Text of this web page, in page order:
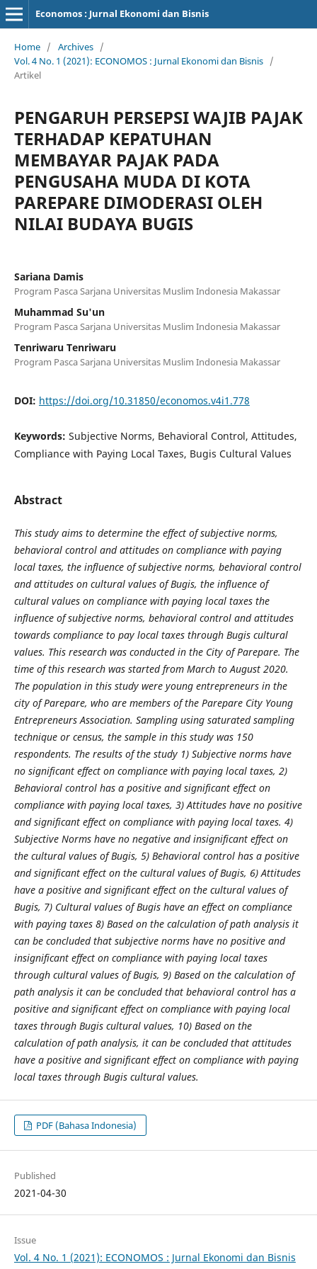
Economos : Jurnal Ekonomi dan Bisnis
Home / Archives /
Vol. 4 No. 1 (2021): ECONOMOS : Jurnal Ekonomi dan Bisnis /
Artikel
PENGARUH PERSEPSI WAJIB PAJAK
TERHADAP KEPATUHAN
MEMBAYAR PAJAK PADA
PENGUSAHA MUDA DI KOTA
PAREPARE DIMODERASI OLEH
NILAI BUDAYA BUGIS
Sariana Damis
Program Pasca Sarjana Universitas Muslim Indonesia Makassar
Muhammad Su'un
Program Pasca Sarjana Universitas Muslim Indonesia Makassar
Tenriwaru Tenriwaru
Program Pasca Sarjana Universitas Muslim Indonesia Makassar
DOI: https://doi.org/10.31850/economos.v4i1.778
Keywords: Subjective Norms, Behavioral Control, Attitudes,
Compliance with Paying Local Taxes, Bugis Cultural Values
Abstract
This study aims to determine the effect of subjective norms,
behavioral control and attitudes on compliance with paying
local taxes, the influence of subjective norms, behavioral control
and attitudes on cultural values of Bugis, the influence of
cultural values on compliance with paying local taxes the
influence of subjective norms, behavioral control and attitudes
towards compliance to pay local taxes through Bugis cultural
values. This research was conducted in the City of Parepare. The
time of this research was started from March to August 2020.
The population in this study were young entrepreneurs in the
city of Parepare, who are members of the Parepare City Young
Entrepreneurs Association. Sampling using saturated sampling
technique or census, the sample in this study was 150
respondents. The results of the study 1) Subjective norms have
no significant effect on compliance with paying local taxes, 2)
Behavioral control has a positive and significant effect on
compliance with paying local taxes, 3) Attitudes have no positive
and significant effect on compliance with paying local taxes. 4)
Subjective Norms have no negative and insignificant effect on
the cultural values of Bugis, 5) Behavioral control has a positive
and significant effect on the cultural values of Bugis, 6) Attitudes
have a positive and significant effect on the cultural values of
Bugis, 7) Cultural values of Bugis have an effect on compliance
with paying taxes 8) Based on the calculation of path analysis it
can be concluded that subjective norms have no positive and
insignificant effect on compliance with paying local taxes
through cultural values of Bugis, 9) Based on the calculation of
path analysis it can be concluded that behavioral control has a
positive and significant effect on compliance with paying local
taxes through Bugis cultural values, 10) Based on the
calculation of path analysis, it can be concluded that attitudes
have a positive and significant effect on compliance with paying
local taxes through Bugis cultural values.
PDF (Bahasa Indonesia)
Published
2021-04-30
Issue
Vol. 4 No. 1 (2021): ECONOMOS : Jurnal Ekonomi dan Bisnis